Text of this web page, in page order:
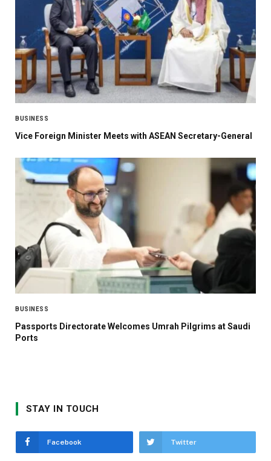
BUSINESS
Vice Foreign Minister Meets with ASEAN Secretary-General
BUSINESS
Passports Directorate Welcomes Umrah Pilgrims at Saudi
Ports
STAY IN TOUCH
Facebook Twitter